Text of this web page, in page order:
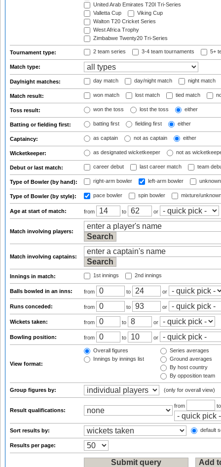
United Arab Emirates T20I Tri-Series
Valletta Cup
Viking Cup
Walton T20 Cricket Series
West Africa Trophy
Zimbabwe Twenty20 Tri-Series
Tournament type: 2 team series 3-4 team tournaments 5+
Match type:
Day/night matches: day match day/night match night match
Match result: won match lost match tied match
Toss result: won the toss lost the toss either
Batting or fielding first: batting first fielding first either
Captaincy: as captain not as captain either
Wicketkeeper: as designated wicketkeeper not as
Debut or last match: career debut last career match team
Type of Bowler (by hand): right-arm bowler left-arm bowler
Type of Bowler (by style): pace bowler spin bowler mixture/
Age at start of match: from to or
Match involving players:
Match involving captains:
Innings in match: 1st innings 2nd innings
Balls bowled in an inns: from to or
Runs conceded: from to or
Wickets taken: from to or
Bowling position: from to or
View format:
Overall figures
Innings by innings list
Series averages
Ground averages
By host country
By opposition team
Group figures by: (only for overall view)
Result qualifications:
from
Sort results by: default
Results per page: